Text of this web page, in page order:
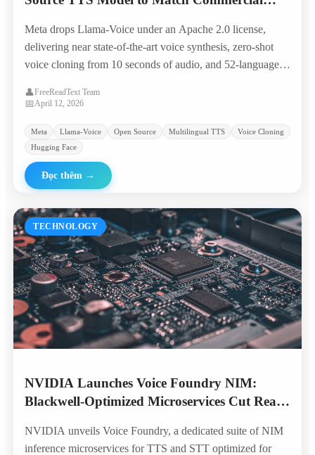
Meta drops Llama-Voice under an Apache 2.0 license,
delivering near state-of-the-art voice synthesis, zero-shot
voice cloning from 10 seconds of audio, and 52-language
👤FreeReadText Team
📅April 12, 2026
Meta Llama-Voice Open Source Multilingual TTS
Voice Cloning
Hugging Face
Đọc thêm →
TECHNOLOGY
NVIDIA Launches Voice Foundry NIM:
Blackwell-Optimized Microservices Cut Real-
NVIDIA unveils Voice Foundry, a dedicated suite of NIM
inference microservices for TTS and STT optimized for